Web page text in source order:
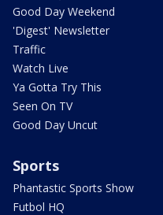
Good Day Weekend
'Digest' Newsletter
Traffic
Watch Live
Ya Gotta Try This
Seen On TV
Good Day Uncut
Sports
Phantastic Sports Show
Futbol HQ